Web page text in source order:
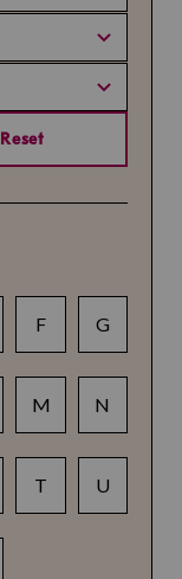
Reset
F G
M N
T U